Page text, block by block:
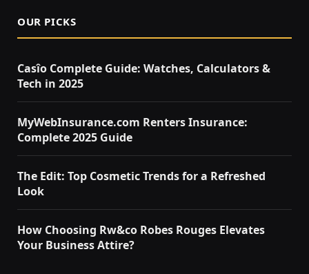
OUR PICKS
Casîo Complete Guide: Watches, Calculators &
Tech in 2025
MyWebInsurance.com Renters Insurance:
Complete 2025 Guide
The Edit: Top Cosmetic Trends for a Refreshed
Look
How Choosing Rw&co Robes Rouges Elevates
Your Business Attire?